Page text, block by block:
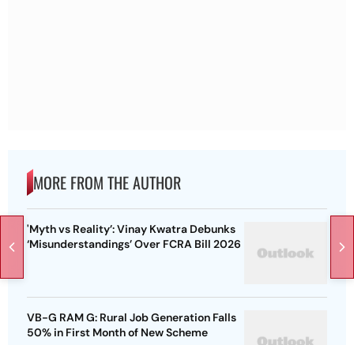
MORE FROM THE AUTHOR
'Myth vs Reality’: Vinay Kwatra Debunks
‘Misunderstandings’ Over FCRA Bill 2026
VB-G RAM G: Rural Job Generation Falls
50% in First Month of New Scheme